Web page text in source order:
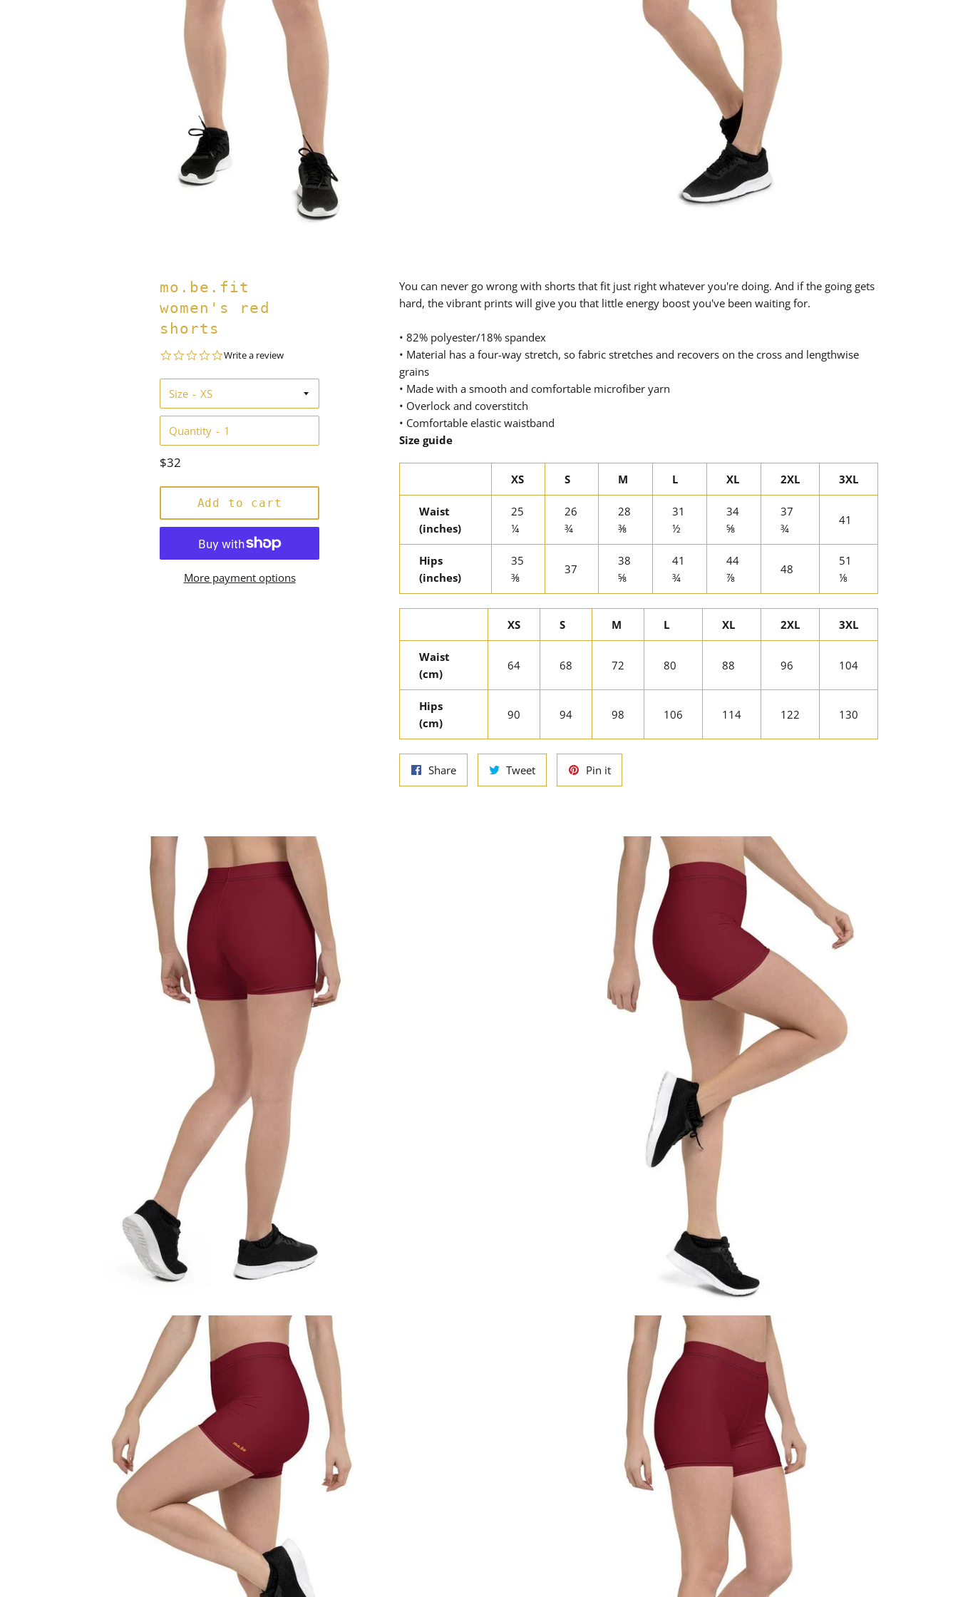
mo.be.fit
women's red
shorts
0.0
rating
Write a review
Size
Quantity
Regular
$32
Add to cart
More payment options
You can never go wrong with shorts that fit just right whatever you're doing. And if the going gets
hard, the vibrant prints will give you that little energy boost you've been waiting for.
• 82% polyester/18% spandex
• Material has a four-way stretch, so fabric stretches and recovers on the cross and lengthwise
grains
• Made with a smooth and comfortable microfiber yarn
• Overlock and coverstitch
• Comfortable elastic waistband
Size guide
XS S M L XL 2XL 3XL
Waist
(inches)
25
¼
26
¾
28
⅜
31
½
34
⅝
37
¾
41
Hips
(inches)
35
⅜
37
38
⅝
41
¾
44
⅞
48
51
⅛
XS S M L XL 2XL 3XL
Waist
(cm)
64 68 72 80 88 96 104
Hips
(cm)
90 94 98 106 114 122 130
ShareShare
on
TweetTweet
on
Pin itPin
on